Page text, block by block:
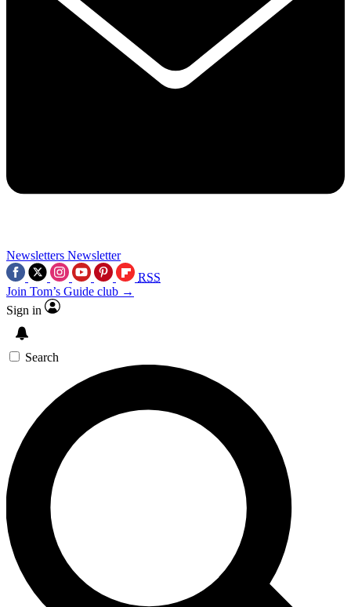
Newsletters Newsletter
RSS
Join Tom’s Guide club →
Sign in
Search